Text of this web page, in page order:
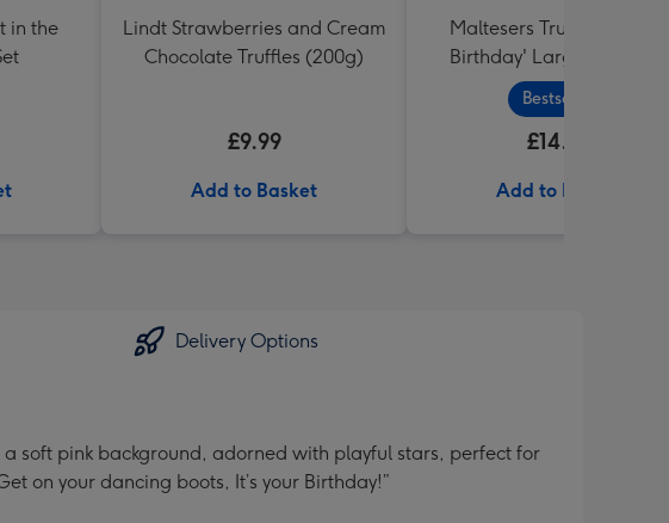
in the
Lindt Strawberries and Cream
Chocolate Truffles (200g)
£9.99
Add to Basket
Maltesers Truffles 'Happy
Birthday' Large Box 455g
Bestseller
£14.99
Add to Basket
Delivery Options
soft pink background, adorned with playful stars, perfect for
on your dancing boots, It’s your Birthday!”